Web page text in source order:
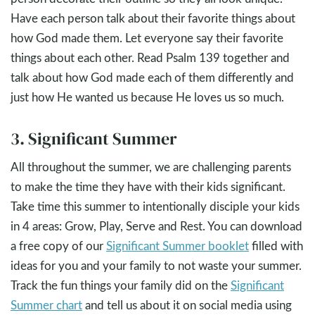
Have each person talk about their favorite things about
how God made them. Let everyone say their favorite
things about each other. Read Psalm 139 together and
talk about how God made each of them differently and
just how He wanted us because He loves us so much.
3. Significant Summer
All throughout the summer, we are challenging parents
to make the time they have with their kids significant.
Take time this summer to intentionally disciple your kids
in 4 areas: Grow, Play, Serve and Rest. You can download
a free copy of ourSignificant Summer bookletfilled with
ideas for you and your family to not waste your summer.
Track the fun things your family did on theSignificant
Summer chartand tell us about it on social media using